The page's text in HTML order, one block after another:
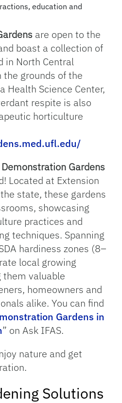
education and
are open to the
boast a collection of
in North Central
the grounds of the
Health Science Center,
respite is also
horticulture
Gardens
Located at Extension
state, these gardens
showcasing
practices and
techniques. Spanning
hardiness zones (8–
local growing
valuable
homeowners and
alike. You can find
Gardens in
” on Ask IFAS.
nature and get
Solutions